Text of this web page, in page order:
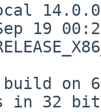
19
on
in 32 bit